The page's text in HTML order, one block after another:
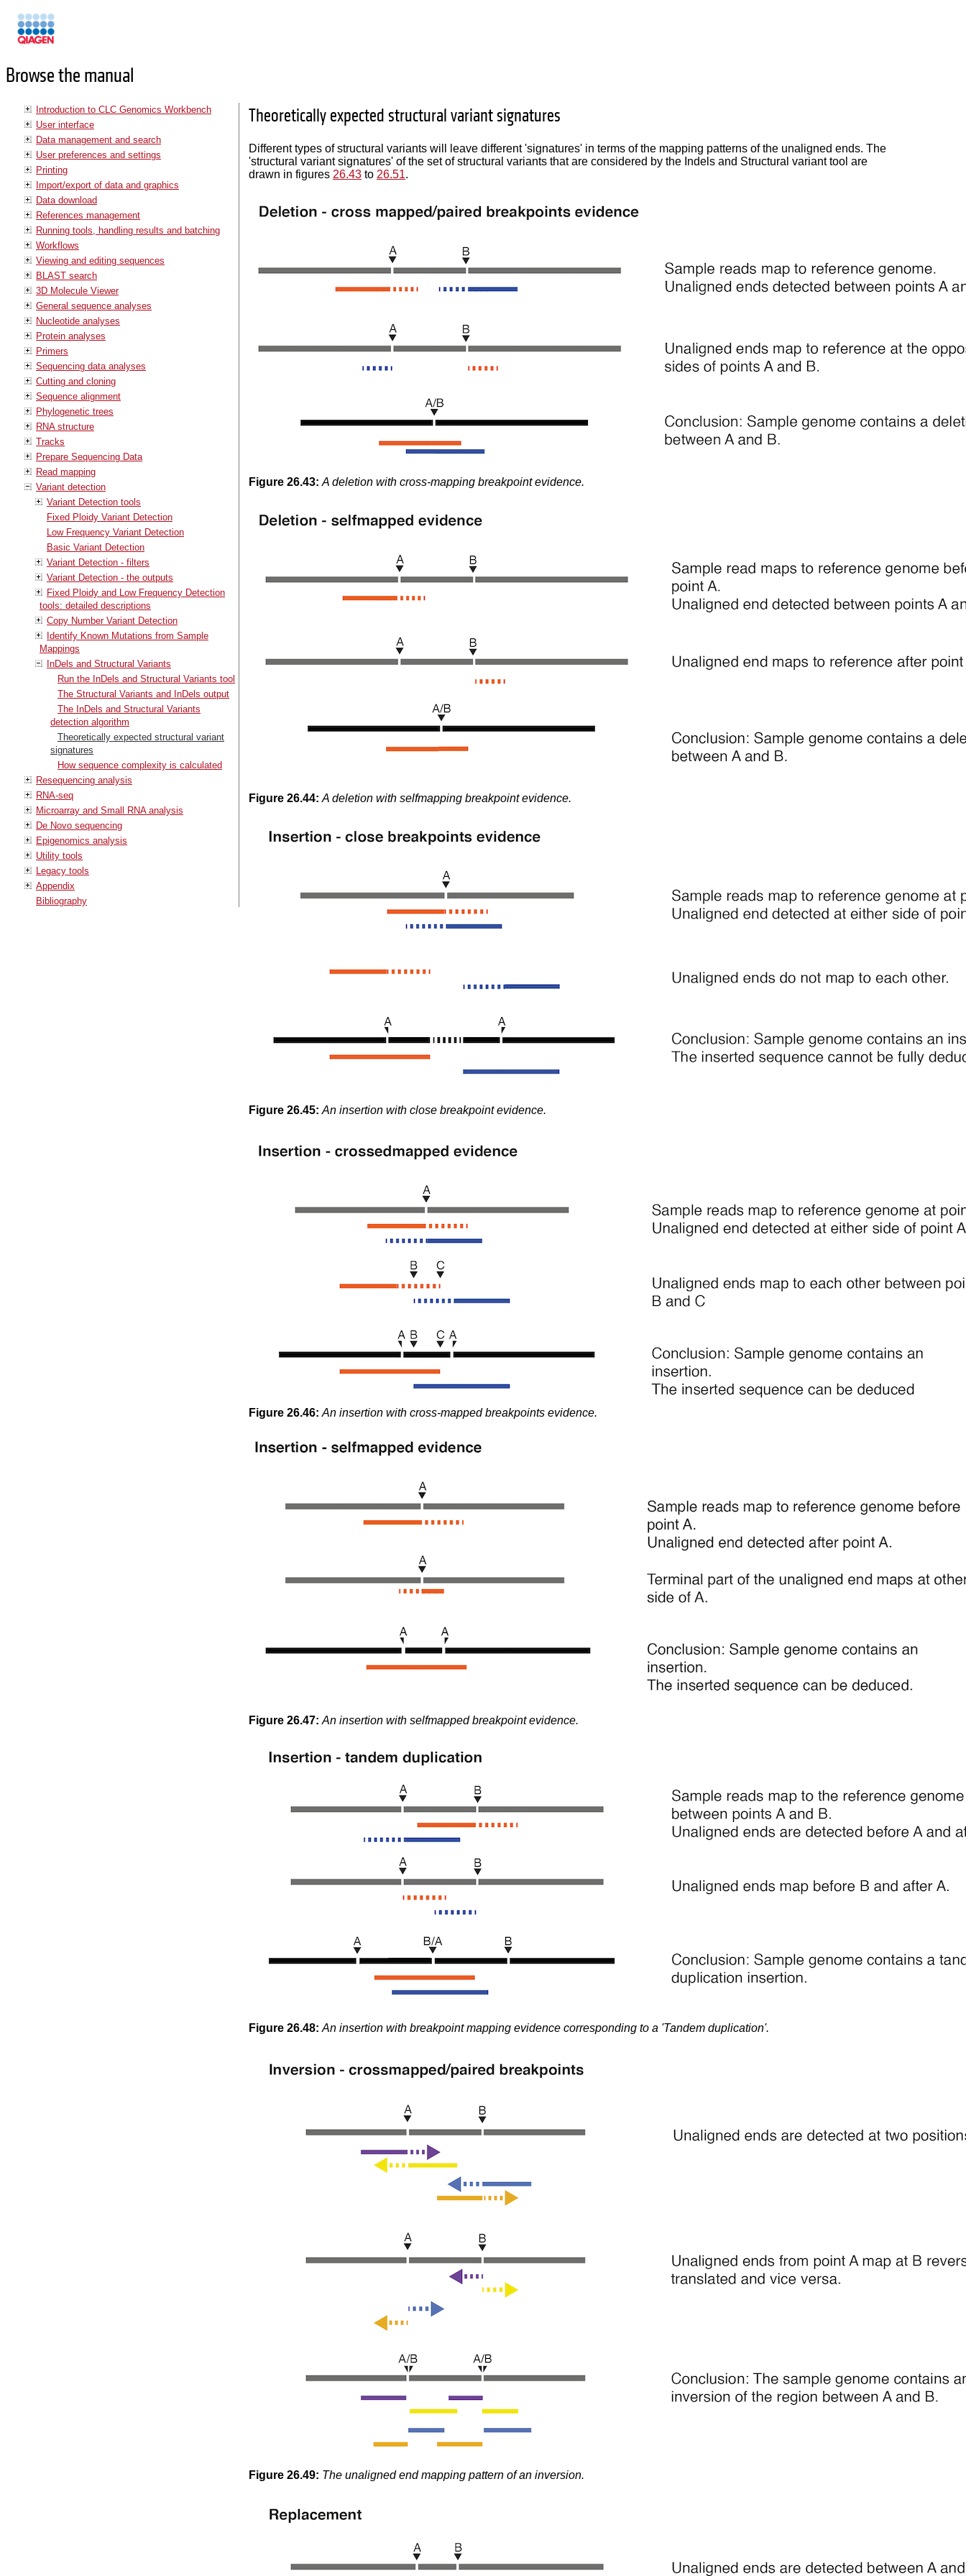
Browse the manual
Introduction to CLC Genomics Workbench
User interface
Data management and search
User preferences and settings
Printing
Import/export of data and graphics
Data download
References management
Running tools, handling results and batching
Workflows
Viewing and editing sequences
BLAST search
3D Molecule Viewer
General sequence analyses
Nucleotide analyses
Protein analyses
Primers
Sequencing data analyses
Cutting and cloning
Sequence alignment
Phylogenetic trees
RNA structure
Tracks
Prepare Sequencing Data
Read mapping
Variant detection
Variant Detection tools
Fixed Ploidy Variant Detection
Low Frequency Variant Detection
Basic Variant Detection
Variant Detection - filters
Variant Detection - the outputs
Fixed Ploidy and Low Frequency Detection
tools: detailed descriptions
Copy Number Variant Detection
Identify Known Mutations from Sample
Mappings
InDels and Structural Variants
Run the InDels and Structural Variants tool
The Structural Variants and InDels output
The InDels and Structural Variants
detection algorithm
Theoretically expected structural variant
signatures
How sequence complexity is calculated
Resequencing analysis
RNA-seq
Microarray and Small RNA analysis
De Novo sequencing
Epigenomics analysis
Utility tools
Legacy tools
Appendix
Bibliography
Theoretically expected structural variant signatures
Different types of structural variants will leave different 'signatures' in terms of the mapping patterns of the unaligned ends. The
'structural variant signatures' of the set of structural variants that are considered by the Indels and Structural variant tool are
drawn in figures 26.43to 26.51.
Figure 26.43: A deletion with cross-mapping breakpoint evidence.
Figure 26.44: A deletion with selfmapping breakpoint evidence.
Figure 26.45: An insertion with close breakpoint evidence.
Figure 26.46: An insertion with cross-mapped breakpoints evidence.
Figure 26.47: An insertion with selfmapped breakpoint evidence.
Figure 26.48: An insertion with breakpoint mapping evidence corresponding to a 'Tandem duplication'.
Figure 26.49: The unaligned end mapping pattern of an inversion.